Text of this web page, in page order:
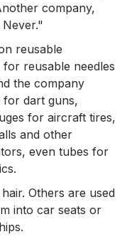
company,
reusable
reusable needles
the company
for dart guns,
for aircraft tires,
and other
even tubes for
Others are used
into car seats or